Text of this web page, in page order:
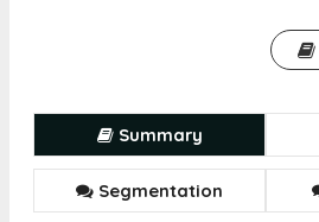
Summary
Segmentation